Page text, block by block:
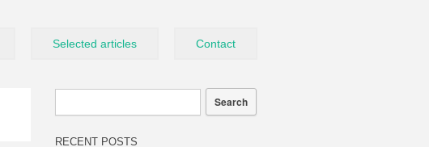
Selected articles Contact
RECENT POSTS